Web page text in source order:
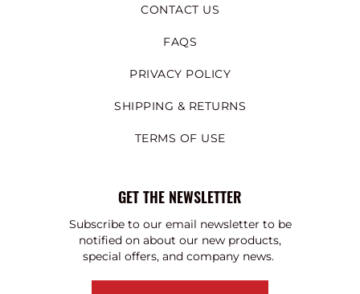
CONTACT US
FAQS
PRIVACY POLICY
SHIPPING & RETURNS
TERMS OF USE
GET THE NEWSLETTER
Subscribe to our email newsletter to be
notified on about our new products,
special offers, and company news.